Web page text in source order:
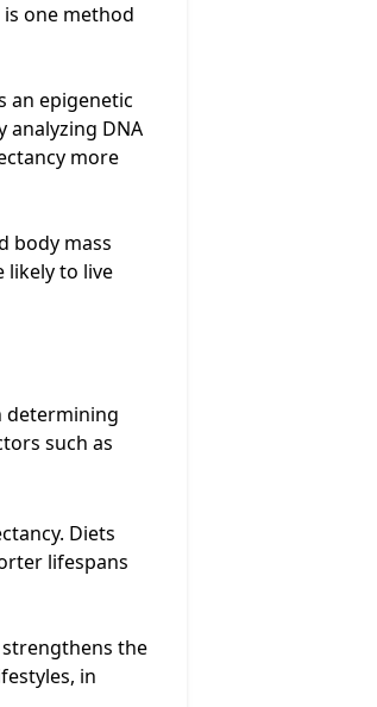
one method
an epigenetic
analyzing DNA
more
body mass
likely to live
determining
such as
Diets
lifespans
strengthens the
in